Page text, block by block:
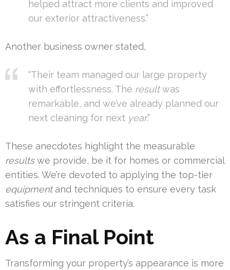
helped attract more clients and improved
our exterior attractiveness.”
Another business owner stated,
“Their team managed our large property
with effortlessness. The resultwas
remarkable, and we’ve already planned our
next cleaning for next year.”
These anecdotes highlight the measurable
resultswe provide, be it for homes or commercial
entities. We’re devoted to applying the top-tier
equipmentand techniques to ensure every task
satisfies our stringent criteria.
As a Final Point
Transforming your property’s appearance is more